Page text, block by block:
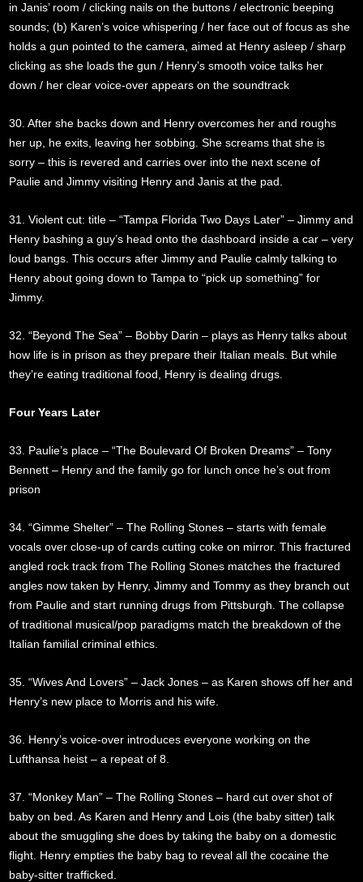
in Janis’ room / clicking nails on the buttons / electronic beeping
sounds; (b) Karen’s voice whispering / her face out of focus as she
holds a gun pointed to the camera, aimed at Henry asleep / sharp
clicking as she loads the gun / Henry’s smooth voice talks her
down / her clear voice-over appears on the soundtrack
30. After she backs down and Henry overcomes her and roughs
her up, he exits, leaving her sobbing. She screams that she is
sorry – this is revered and carries over into the next scene of
Paulie and Jimmy visiting Henry and Janis at the pad.
31. Violent cut: title – “Tampa Florida Two Days Later” – Jimmy and
Henry bashing a guy’s head onto the dashboard inside a car – very
loud bangs. This occurs after Jimmy and Paulie calmly talking to
Henry about going down to Tampa to “pick up something” for
Jimmy.
32. “Beyond The Sea” – Bobby Darin – plays as Henry talks about
how life is in prison as they prepare their Italian meals. But while
they’re eating traditional food, Henry is dealing drugs.
Four Years Later
33. Paulie’s place – “The Boulevard Of Broken Dreams” – Tony
Bennett – Henry and the family go for lunch once he’s out from
prison
34. “Gimme Shelter” – The Rolling Stones – starts with female
vocals over close-up of cards cutting coke on mirror. This fractured
angled rock track from The Rolling Stones matches the fractured
angles now taken by Henry, Jimmy and Tommy as they branch out
from Paulie and start running drugs from Pittsburgh. The collapse
of traditional musical/pop paradigms match the breakdown of the
Italian familial criminal ethics.
35. “Wives And Lovers” – Jack Jones – as Karen shows off her and
Henry’s new place to Morris and his wife.
36. Henry’s voice-over introduces everyone working on the
Lufthansa heist – a repeat of 8.
37. “Monkey Man” – The Rolling Stones – hard cut over shot of
baby on bed. As Karen and Henry and Lois (the baby sitter) talk
about the smuggling she does by taking the baby on a domestic
flight. Henry empties the baby bag to reveal all the cocaine the
baby-sitter trafficked.